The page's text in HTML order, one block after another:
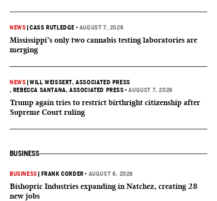
NEWS |CASS RUTLEDGE • AUGUST 7, 2026
Mississippi’s only two cannabis testing laboratories are
merging
NEWS |WILL WEISSERT, ASSOCIATED PRESS
, REBECCA SANTANA, ASSOCIATED PRESS •AUGUST 7, 2026
Trump again tries to restrict birthright citizenship after
Supreme Court ruling
BUSINESS
BUSINESS FRANK CORDER • AUGUST 6, 2026
Bishopric Industries expanding in Natchez, creating 28
new jobs